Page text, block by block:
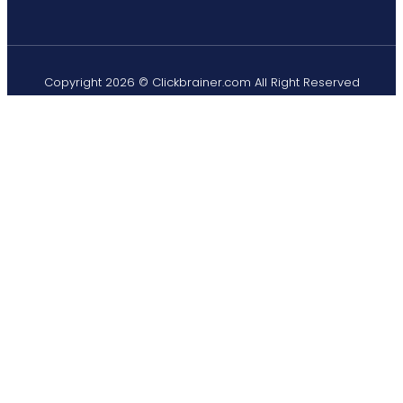
Copyright 2026 © Clickbrainer.com All Right Reserved